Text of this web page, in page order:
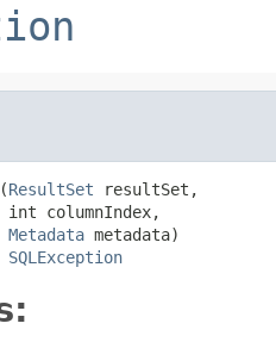
ResultSet resultSet,
int columnIndex,
Metadata metadata)
SQLException